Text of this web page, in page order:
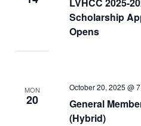
LVHCC 2025-
Scholarship
Opens
MON
20
General
(Hybrid)
October 20, 2025 @